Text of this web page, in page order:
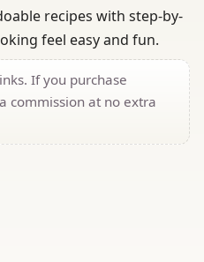
recipes with step-by-
feel easy and fun.
If you purchase
commission at no extra